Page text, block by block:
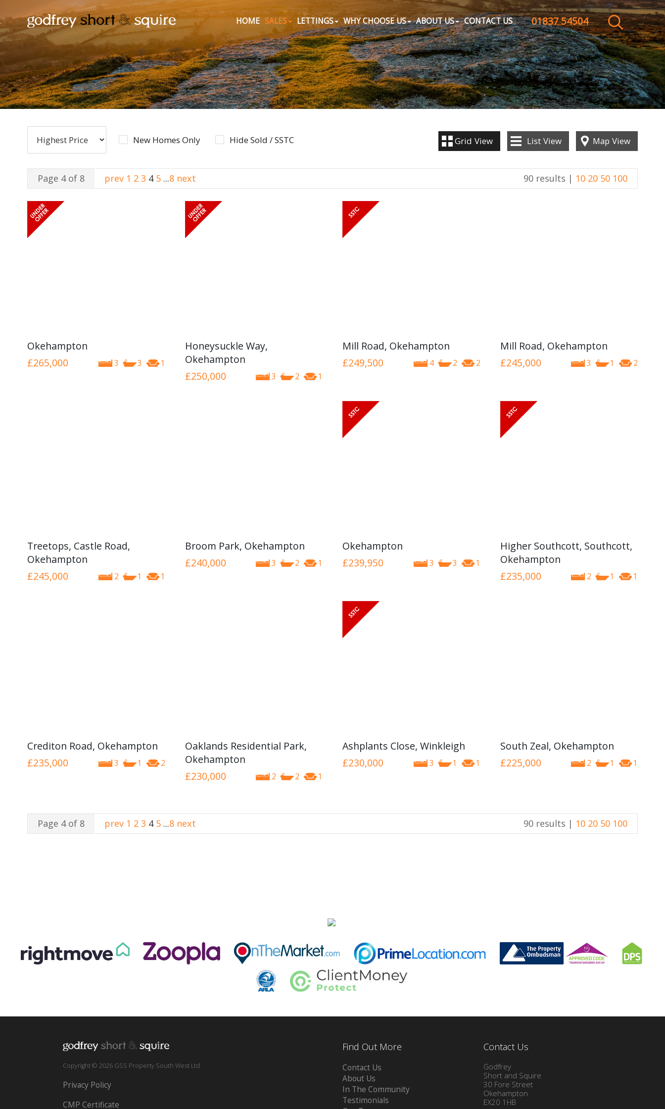
CLOSE MENU
HOME
SALES
LETTINGS
WHY CHOOSE US
CONTACT US
01837 54504
HOME SALES LETTINGS WHY CHOOSE US ABOUT US CONTACT US
New Homes Only Hide Sold / SSTC Grid View List View Map View
Page 4 of 8 prev 1 2 3 4 5 ...8 next 90 results | 10 20 50 100
Okehampton
3 3 1
£265,000
Honeysuckle Way,
Okehampton
3 2 1
£250,000
Mill Road, Okehampton
4 2 2
£249,500
Mill Road, Okehampton
3 1 2
£245,000
Treetops, Castle Road,
Okehampton
2 1 1
£245,000
Broom Park, Okehampton
3 2 1
£240,000
Okehampton
3 3 1
£239,950
Higher Southcott, Southcott,
Okehampton
2 1 1
£235,000
Crediton Road, Okehampton
3 1 2
£235,000
Oaklands Residential Park,
Okehampton
2 2 1
£230,000
Ashplants Close, Winkleigh
3 1 1
£230,000
South Zeal, Okehampton
2 1 1
£225,000
Page 4 of 8 prev 1 2 3 4 5 ...8 next 90 results | 10 20 50 100
Copyright © 2026 GSS Property South West Ltd
Privacy Policy
CMP Certificate
Find Out More
Contact Us
About Us
In The Community
Testimonials
Contact Us
Godfrey
Short and Squire
30 Fore Street
Okehampton
EX20 1HB